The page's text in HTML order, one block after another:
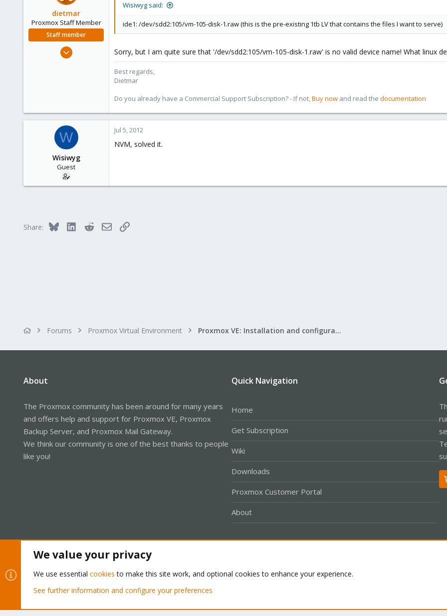
dietmar
Proxmox Staff Member
Staff member
Apr 28, 2005
www.proxmox.com
Wisiwyg said:
ide1: /dev/sdd2:105/vm-105-disk-1.raw (this is the pre-existing 1tb LV that contains the files I want to serve)
Sorry, but I am quite sure that '/dev/sdd2:105/vm-105-disk-1.raw' is no valid device name! What linux
Best regards,
Dietmar
Do you already have a Commercial Support Subscription? - If not,Buy now and read the documentation
W
Wisiwyg
Guest
Jul 5, 2012
NVM, solved it.
Share: Bluesky LinkedInRedditEmailLink
Forums Proxmox Virtual Environment Proxmox VE: Installation and configuration
About
The Proxmox community has been around for many years
and offers help and support for Proxmox VE, Proxmox
Backup Server, and Proxmox Mail Gateway.
We think our community is one of the best thanks to people
like you!
Quick Navigation
Home
Get Subscription
Wiki
Downloads
Proxmox Customer Portal
About
Community platform by XenForo® © 2010-2026 XenForo Ltd.
We value your privacy
We use essential cookies to make this site work, and optional cookies to enhance your experience.
See further information and configure your preferences